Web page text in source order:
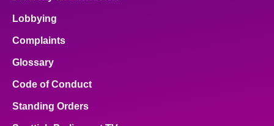
Lobbying
Complaints
Glossary
Code of Conduct
Standing Orders